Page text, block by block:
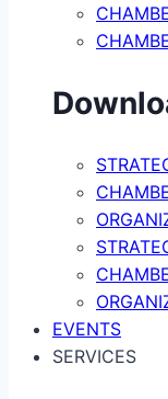
EVENTS
SERVICES